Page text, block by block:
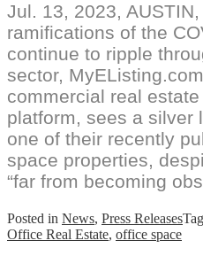
Jul. 13, 2023,
ramifications of the
continue to ripple
sector,
commercial real
platform, sees a silver
one of their recently
space properties,
“far from becoming
Posted in News, Press Releases
Office Real Estate, office space